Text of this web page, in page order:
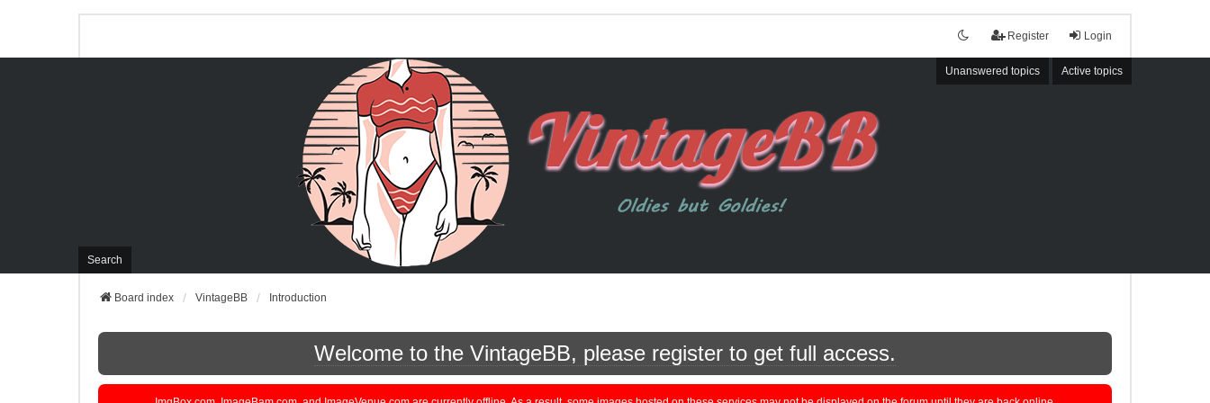
Login
Register
Unanswered topics Active topics
Search
Board index VintageBB Introduction
Welcome to the VintageBB, please register to get full access.